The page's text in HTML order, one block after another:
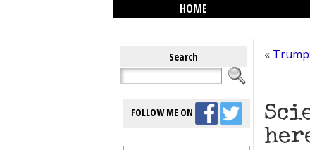
HOME
Search
FOLLOW ME ON
«